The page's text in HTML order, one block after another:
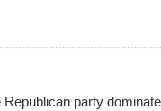
party